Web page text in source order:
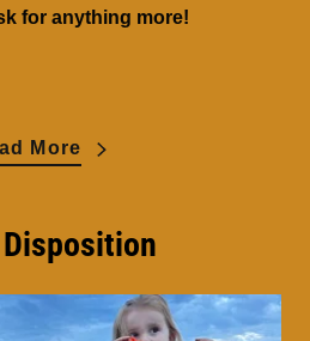
for anything more!
More